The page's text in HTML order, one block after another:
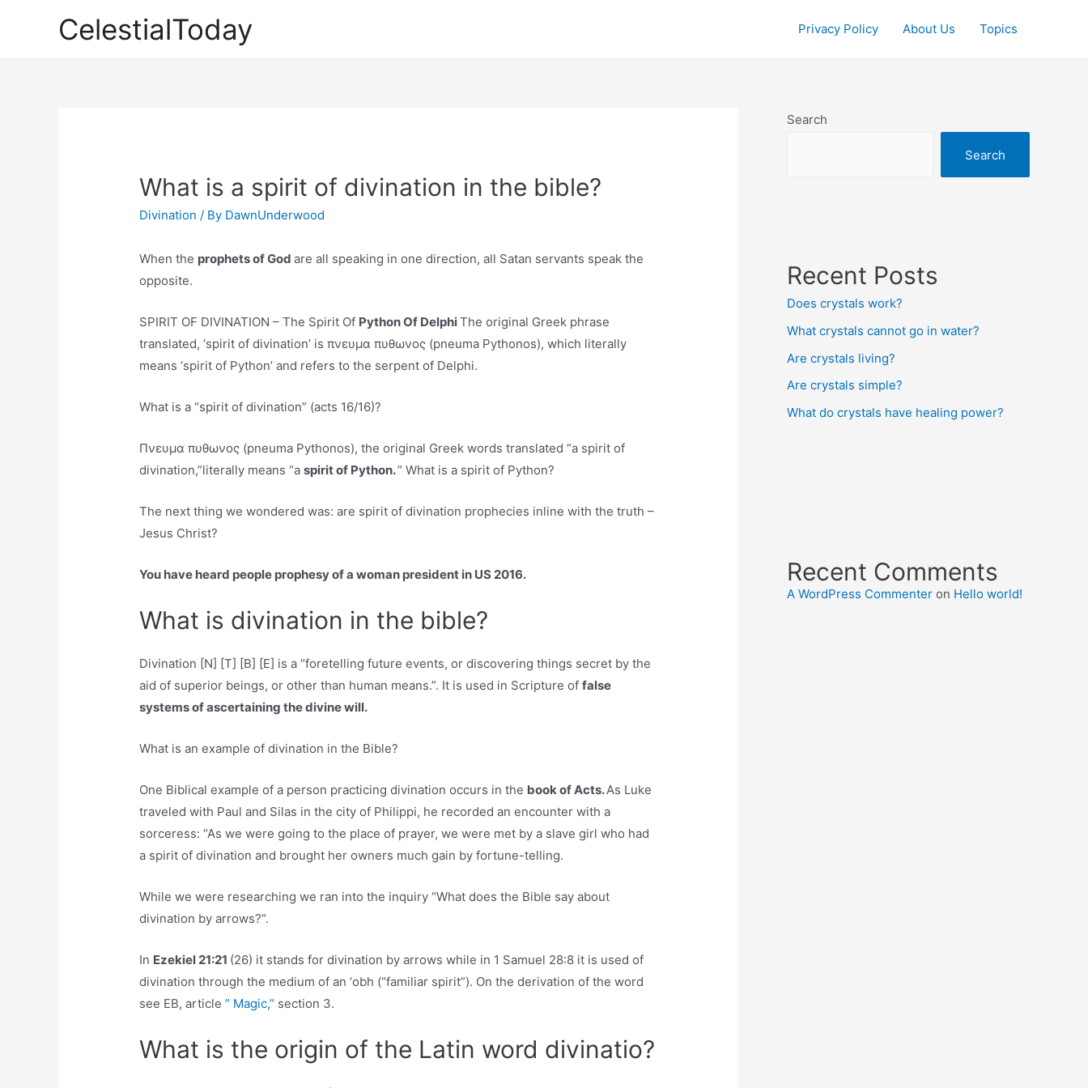
CelestialToday Privacy Policy About Us Topics
What is a spirit of divination in the bible?
Divination / By DawnUnderwood
When the prophets of Godare all speaking in one direction, all Satan servants speak the
opposite.
SPIRIT OF DIVINATION – The Spirit Of Python Of DelphiThe original Greek phrase
translated, ‘spirit of divination’ is πνευμα πυθωνος (pneuma Pythonos), which literally
means ‘spirit of Python’ and refers to the serpent of Delphi.
What is a “spirit of divination” (acts 16/16)?
Πνευμα πυθωνος (pneuma Pythonos), the original Greek words translated “a spirit of
divination,”literally means “aspirit of Python.” What is a spirit of Python?
The next thing we wondered was: are spirit of divination prophecies inline with the truth –
Jesus Christ?
You have heard people prophesy of a woman president in US 2016.
What is divination in the bible?
Divination [N] [T] [B] [E] is a “foretelling future events, or discovering things secret by the
aid of superior beings, or other than human means.”. It is used in Scripture offalse
systems of ascertaining the divine will.
What is an example of divination in the Bible?
One Biblical example of a person practicing divination occurs in the book of Acts.As Luke
traveled with Paul and Silas in the city of Philippi, he recorded an encounter with a
sorceress: “As we were going to the place of prayer, we were met by a slave girl who had
a spirit of divination and brought her owners much gain by fortune-telling.
While we were researching we ran into the inquiry “What does the Bible say about
divination by arrows?”.
In Ezekiel 21:21 (26) it stands for divination by arrows while in 1 Samuel 28:8 it is used of
divination through the medium of an ‘obh (“familiar spirit”). On the derivation of the word
see EB, article” Magic,” section 3.
What is the origin of the Latin word divinatio?
Search
Search
Recent Posts
Does crystals work?
What crystals cannot go in water?
Are crystals living?
Are crystals simple?
What do crystals have healing power?
Recent Comments
A WordPress Commenter on Hello world!